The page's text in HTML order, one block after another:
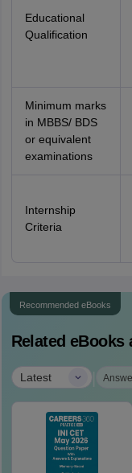
Educational
Qualification
Minimum marks
in MBBS/ BDS
or equivalent
examinations
Internship
Criteria
Recommended eBooks
Related eBooks
Latest |